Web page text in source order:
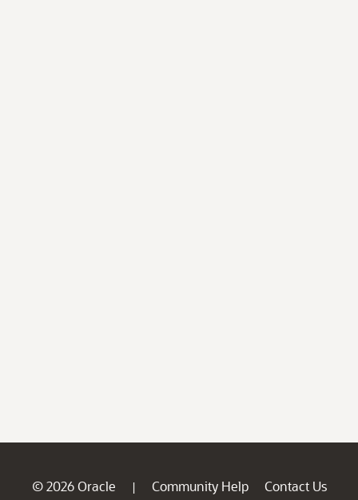
© 2026 Oracle | Community Help
Contact Us